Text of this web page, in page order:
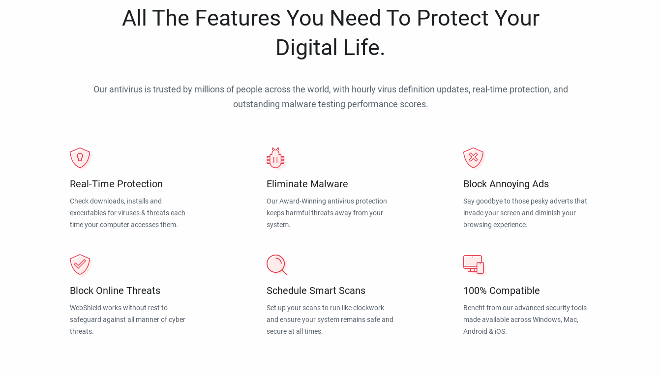
All The Features You Need To Protect Your
Digital Life.
Our antivirus is trusted by millions of people across the world, with hourly virus definition updates, real-time protection, and
outstanding malware testing performance scores.
Real-Time Protection
Check downloads, installs and
executables for viruses & threats each
time your computer accesses them.
Eliminate Malware
Our Award-Winning antivirus protection
keeps harmful threats away from your
system.
Block Annoying Ads
Say goodbye to those pesky adverts that
invade your screen and diminish your
browsing experience.
Block Online Threats
WebShield works without rest to
safeguard against all manner of cyber
threats.
Schedule Smart Scans
Set up your scans to run like clockwork
and ensure your system remains safe and
secure at all times.
100% Compatible
Benefit from our advanced security tools
made available across Windows, Mac,
Android & iOS.